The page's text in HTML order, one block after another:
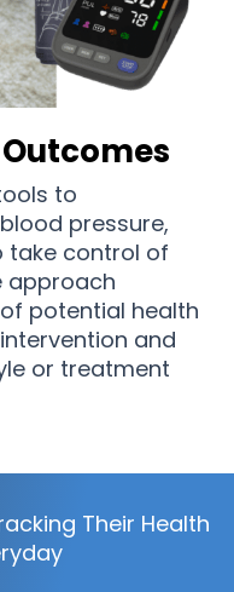
to
pressure,
take control of
approach
potential health
and
or treatment
Their Health